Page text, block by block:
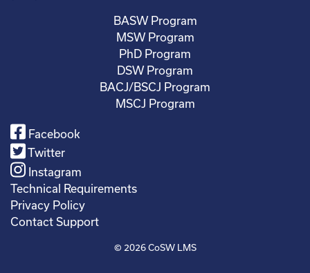
BASW Program
MSW Program
PhD Program
DSW Program
BACJ/BSCJ Program
MSCJ Program
Facebook
Twitter
Instagram
Technical Requirements
Privacy Policy
Contact Support
© 2026CoSW LMS